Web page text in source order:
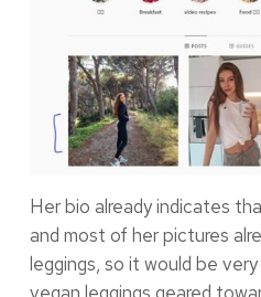
Her bio already indicates
and most of her pictures
leggings, so it would be